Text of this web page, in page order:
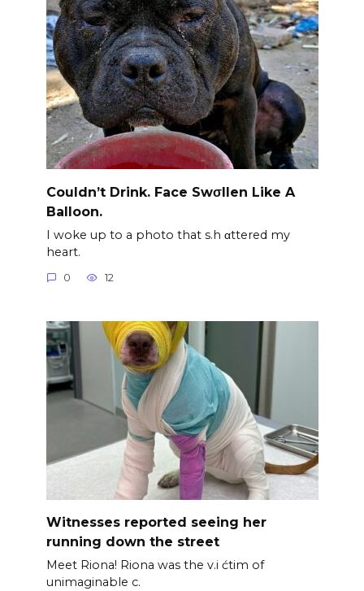
Couldn’t Drink. Face Swσllen Like A
Balloon.
I woke up to a photo that s.h αttered my
heart.
0 12
Witnesses reported seeing her
running down the street
Meet Riona! Riona was the v.i ćtim of
unimaginable c.